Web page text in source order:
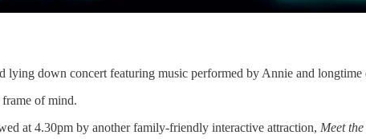
lying down concert featuring music performed by Annie and
of mind.
at 4.30pm by another family-friendly interactive attraction, Meet